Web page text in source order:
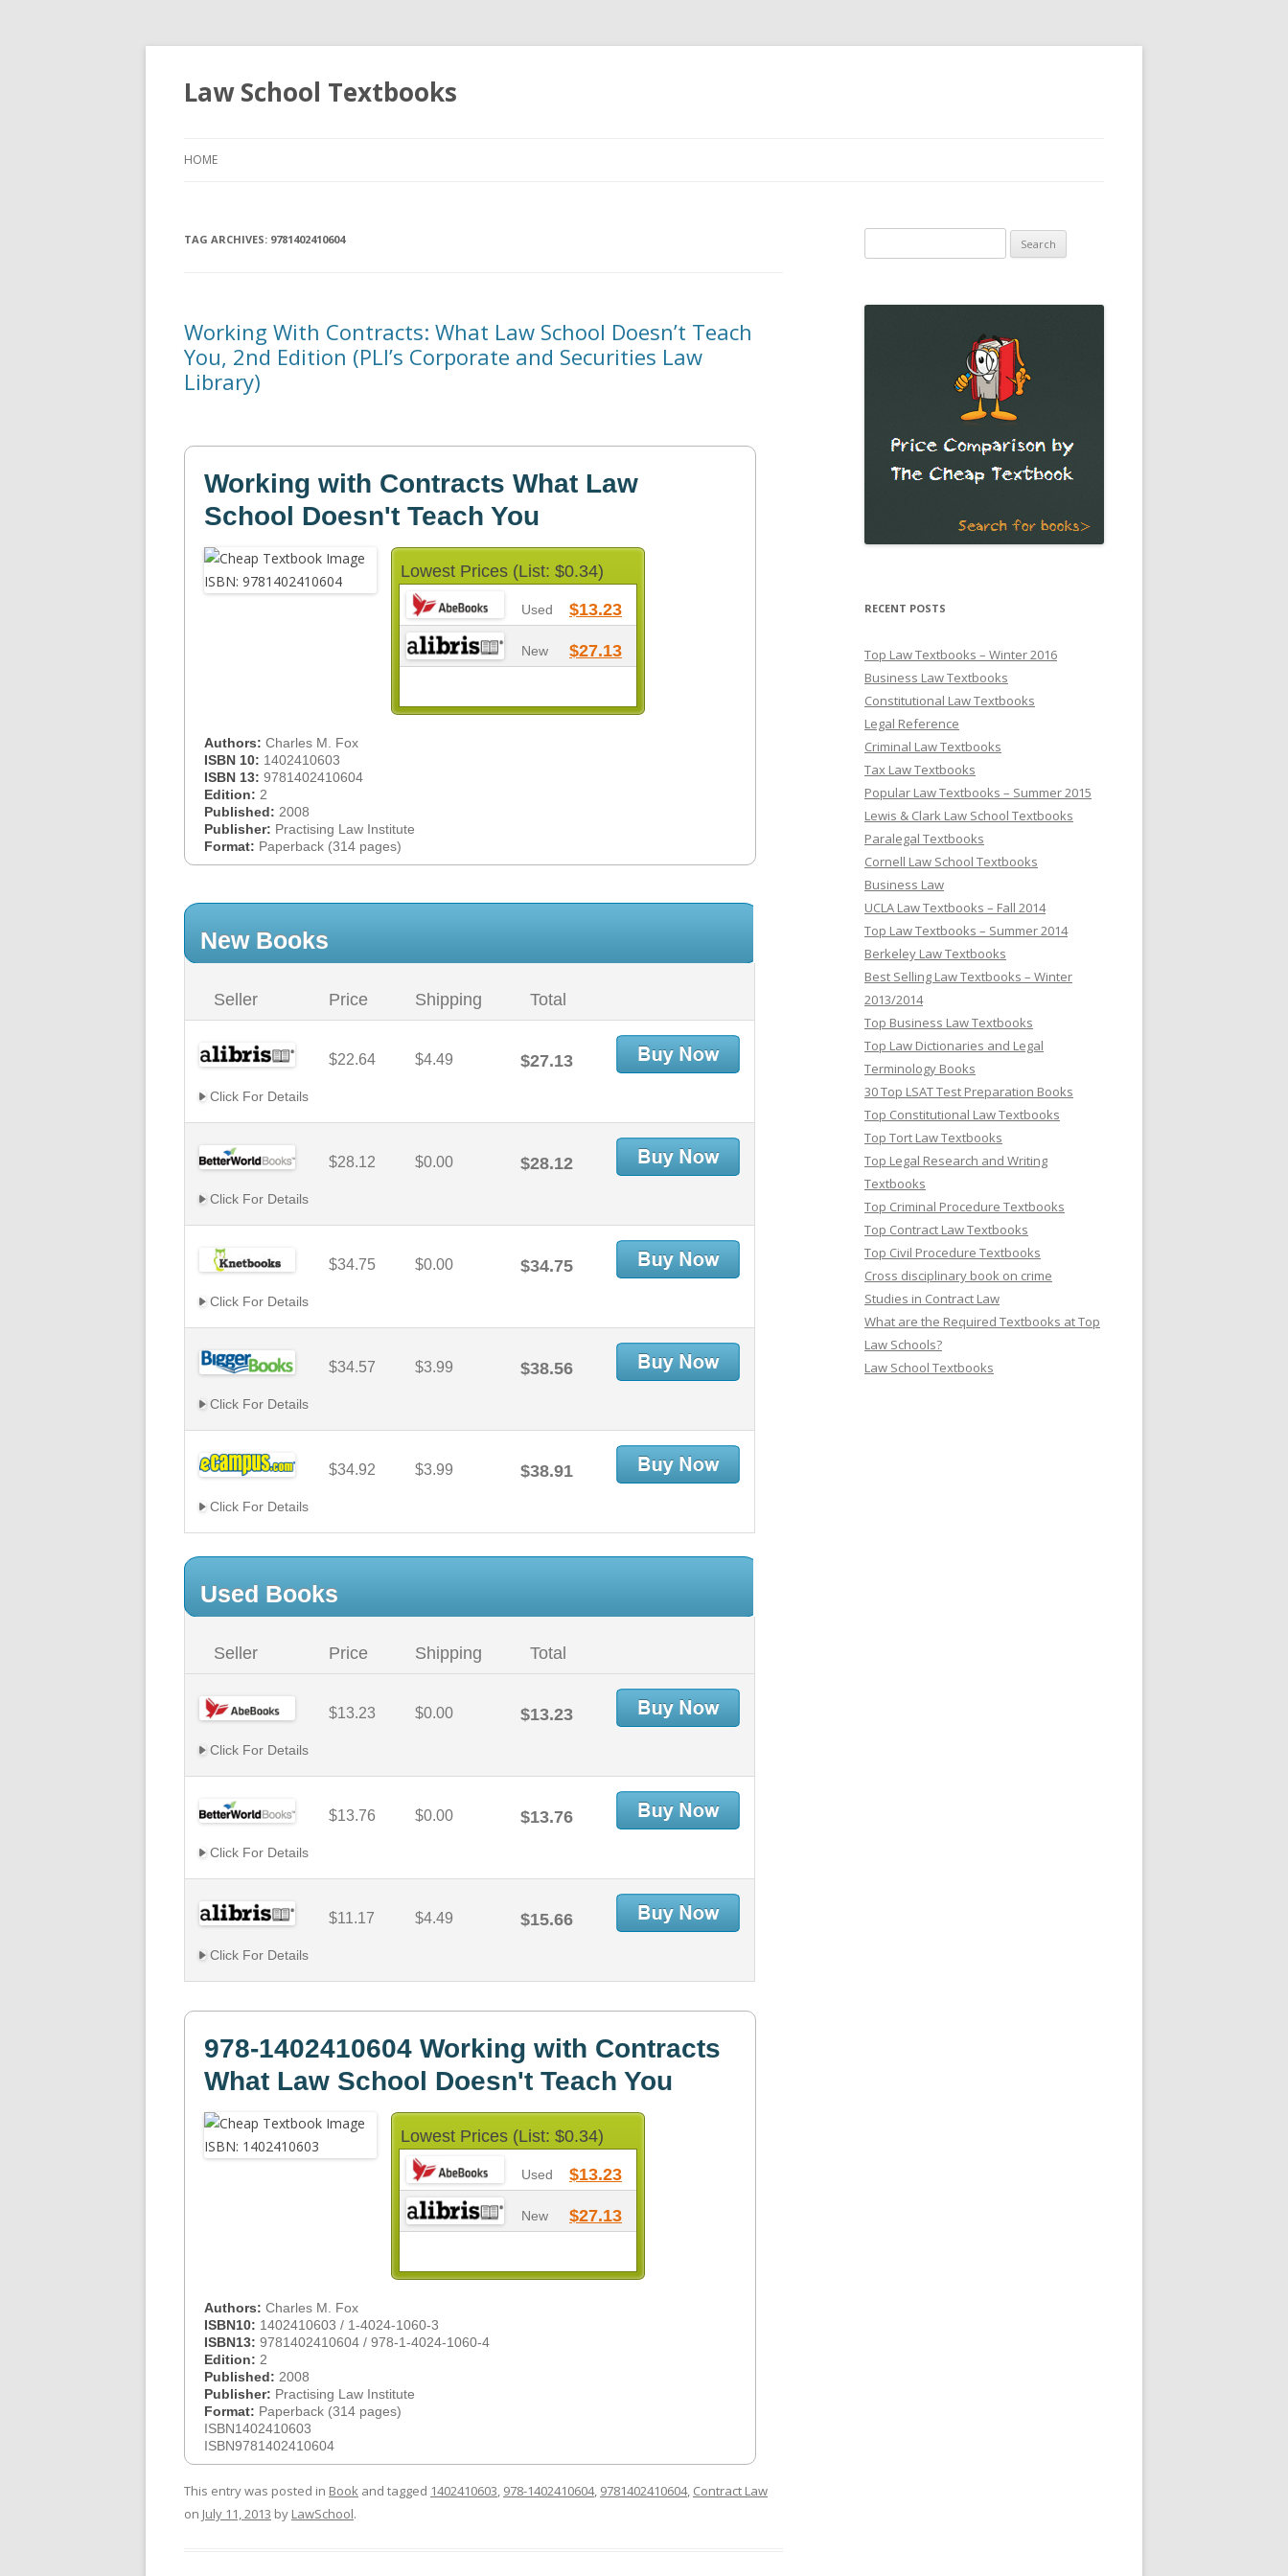
Law School Textbooks
HOME
TAG ARCHIVES: 9781402410604
Working With Contracts: What Law School Doesn’t Teach
You, 2nd Edition (PLI’s Corporate and Securities Law
Library)
Working with Contracts What Law
School Doesn't Teach You
Lowest Prices (List: $0.34)
Used $13.23
New $27.13
Authors: Charles M. Fox
ISBN 10: 1402410603
ISBN 13: 9781402410604
Edition: 2
Published: 2008
Publisher: Practising Law Institute
Format: Paperback (314 pages)
New Books
Seller Price Shipping Total
$22.64 $4.49 $27.13
Click For Details
$28.12 $0.00 $28.12
Click For Details
$34.75 $0.00 $34.75
Click For Details
$34.57 $3.99 $38.56
Click For Details
$34.92 $3.99 $38.91
Click For Details
Used Books
Seller Price Shipping Total
$13.23 $0.00 $13.23
Click For Details
$13.76 $0.00 $13.76
Click For Details
$11.17 $4.49 $15.66
Click For Details
978-1402410604 Working with Contracts
What Law School Doesn't Teach You
Lowest Prices (List: $0.34)
Used $13.23
New $27.13
Authors: Charles M. Fox
ISBN10: 1402410603 / 1-4024-1060-3
ISBN13: 9781402410604 / 978-1-4024-1060-4
Edition: 2
Published: 2008
Publisher: Practising Law Institute
Format: Paperback (314 pages)
ISBN1402410603
ISBN9781402410604
This entry was posted in Book and tagged 1402410603, 978-1402410604, 9781402410604, Contract Law
on July 11, 2013 by LawSchool.
for:
RECENT POSTS
Top Law Textbooks – Winter 2016
Business Law Textbooks
Constitutional Law Textbooks
Legal Reference
Criminal Law Textbooks
Tax Law Textbooks
Popular Law Textbooks – Summer 2015
Lewis & Clark Law School Textbooks
Paralegal Textbooks
Cornell Law School Textbooks
Business Law
UCLA Law Textbooks – Fall 2014
Top Law Textbooks – Summer 2014
Berkeley Law Textbooks
Best Selling Law Textbooks – Winter
2013/2014
Top Business Law Textbooks
Top Law Dictionaries and Legal
Terminology Books
30 Top LSAT Test Preparation Books
Top Constitutional Law Textbooks
Top Tort Law Textbooks
Top Legal Research and Writing
Textbooks
Top Criminal Procedure Textbooks
Top Contract Law Textbooks
Top Civil Procedure Textbooks
Cross disciplinary book on crime
Studies in Contract Law
What are the Required Textbooks at Top
Law Schools?
Law School Textbooks